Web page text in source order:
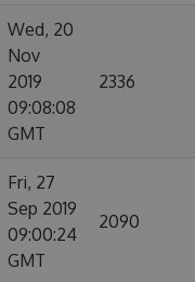
Wed, 20
Nov
2019
09:08:08
GMT
2336
Fri, 27
Sep 2019
09:00:24
GMT
2090